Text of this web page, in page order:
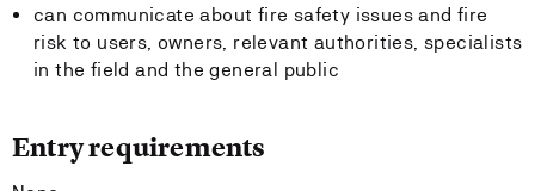
can communicate about fire safety issues and fire
risk to users, owners, relevant authorities, specialists
in the field and the general public
Entry requirements